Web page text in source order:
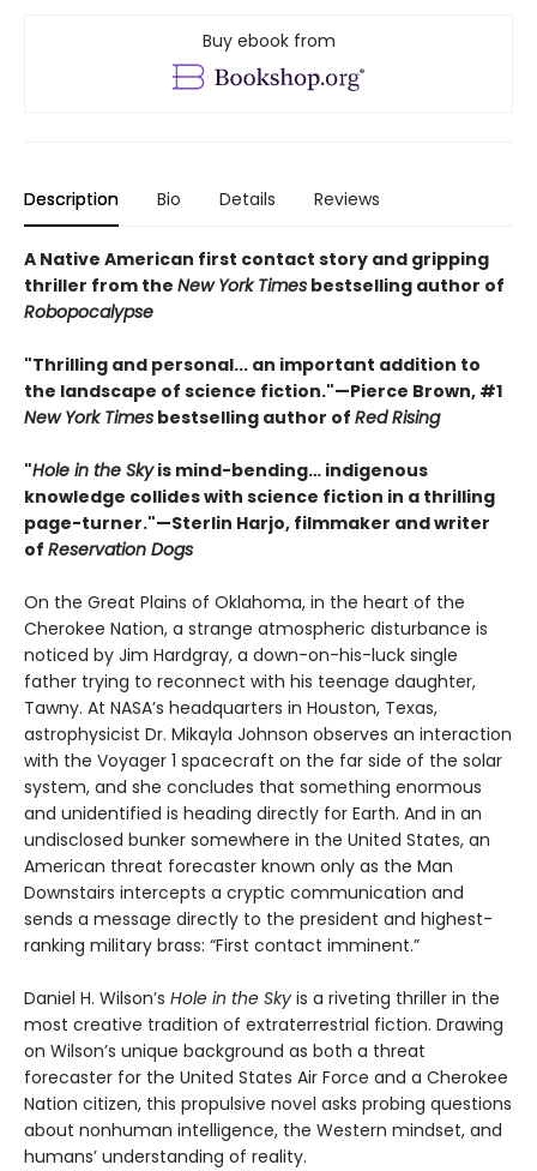
Buy ebook from
Description Bio Details Reviews
A Native American first contact story and gripping
thriller from the New York Times bestselling author of
Robopocalypse
"Thrilling and personal... an important addition to
the landscape of science fiction."—Pierce Brown, #1
New York Times bestselling author of Red Rising
"Hole in the Skyis mind-bending… indigenous
knowledge collides with science fiction in a thrilling
page-turner."—Sterlin Harjo, filmmaker and writer
of Reservation Dogs
On the Great Plains of Oklahoma, in the heart of the
Cherokee Nation, a strange atmospheric disturbance is
noticed by Jim Hardgray, a down-on-his-luck single
father trying to reconnect with his teenage daughter,
Tawny. At NASA’s headquarters in Houston, Texas,
astrophysicist Dr. Mikayla Johnson observes an interaction
with the Voyager 1 spacecraft on the far side of the solar
system, and she concludes that something enormous
and unidentified is heading directly for Earth. And in an
undisclosed bunker somewhere in the United States, an
American threat forecaster known only as the Man
Downstairs intercepts a cryptic communication and
sends a message directly to the president and highest-
ranking military brass: “First contact imminent.”
Daniel H. Wilson’s Hole in the Sky is a riveting thriller in the
most creative tradition of extraterrestrial fiction. Drawing
on Wilson’s unique background as both a threat
forecaster for the United States Air Force and a Cherokee
Nation citizen, this propulsive novel asks probing questions
about nonhuman intelligence, the Western mindset, and
humans’ understanding of reality.